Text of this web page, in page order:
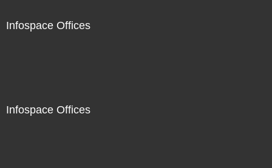
Infospace Offices
Infospace Offices